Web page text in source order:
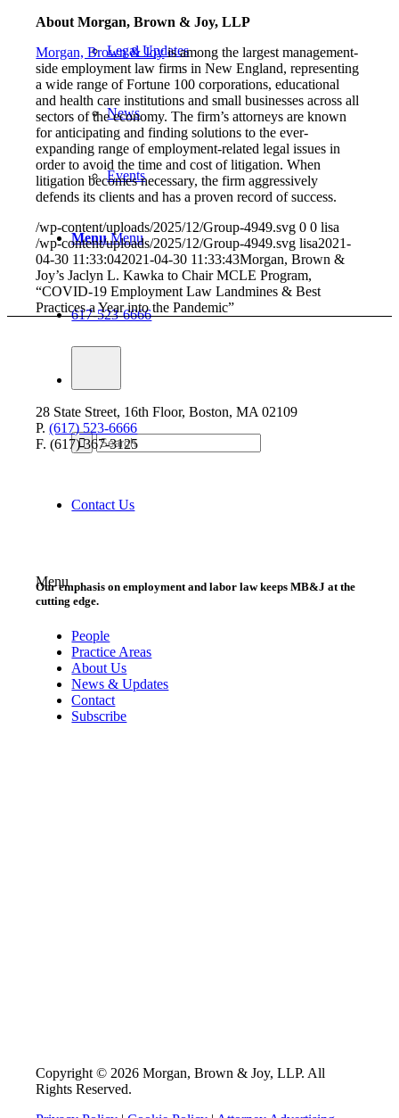
Legal Updates
News
Events
Menu Menu
617-523-6666
Contact Us
Menu
About Morgan, Brown & Joy, LLP
Morgan, Brown & Joy is among the largest management-
side employment law firms in New England, representing
a wide range of Fortune 100 corporations, educational
and health care institutions and small businesses across all
sectors of the economy. The firm’s attorneys are known
for anticipating and finding solutions to the ever-
expanding range of employment-related legal issues in
order to avoid the time and cost of litigation. When
litigation becomes necessary, the firm aggressively
defends its clients and has a proven record of success.
/wp-content/uploads/2025/12/Group-4949.svg 0 0 lisa
/wp-content/uploads/2025/12/Group-4949.svg lisa2021-
04-30 11:33:042021-04-30 11:33:43Morgan, Brown &
Joy’s Jaclyn L. Kawka to Chair MCLE Program,
“COVID-19 Employment Law Landmines & Best
Practices a Year into the Pandemic”
28 State Street, 16th Floor, Boston, MA 02109
P.(617) 523-6666
F. (617) 367-3125
Our emphasis on employment and labor law keeps MB&J at the
cutting edge.
People
Practice Areas
About Us
News & Updates
Contact
Subscribe
Copyright © 2026 Morgan, Brown & Joy, LLP. All
Rights Reserved.